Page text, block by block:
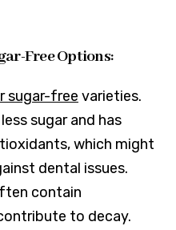
Free Options:
sugar-free varieties.
sugar and has
which might
dental issues.
contain
to decay.